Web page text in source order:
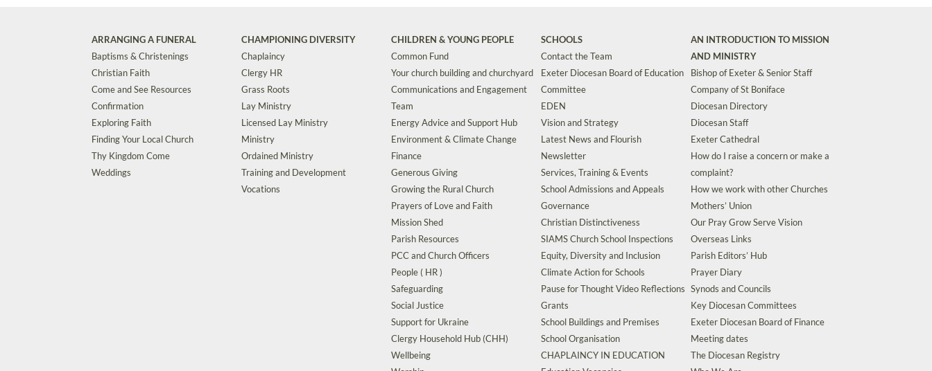
ARRANGING A FUNERAL
Baptisms & Christenings
Christian Faith
Come and See Resources
Confirmation
Exploring Faith
Finding Your Local Church
Thy Kingdom Come
Weddings
CHAMPIONING DIVERSITY
Chaplaincy
Clergy HR
Grass Roots
Lay Ministry
Licensed Lay Ministry
Ministry
Ordained Ministry
Training and Development
Vocations
CHILDREN & YOUNG PEOPLE
Common Fund
Your church building and churchyard
Communications and Engagement
Team
Energy Advice and Support Hub
Environment & Climate Change
Finance
Generous Giving
Growing the Rural Church
Prayers of Love and Faith
Mission Shed
Parish Resources
PCC and Church Officers
People ( HR )
Safeguarding
Social Justice
Support for Ukraine
Clergy Household Hub (CHH)
Wellbeing
SCHOOLS
Contact the Team
Exeter Diocesan Board of Education
Committee
EDEN
Vision and Strategy
Latest News and Flourish
Newsletter
Services, Training & Events
School Admissions and Appeals
Governance
Christian Distinctiveness
SIAMS Church School Inspections
Equity, Diversity and Inclusion
Climate Action for Schools
Pause for Thought Video Reflections
Grants
School Buildings and Premises
School Organisation
CHAPLAINCY IN EDUCATION
AN INTRODUCTION TO MISSION
AND MINISTRY
Bishop of Exeter & Senior Staff
Company of St Boniface
Diocesan Directory
Diocesan Staff
Exeter Cathedral
How do I raise a concern or make a
complaint?
How we work with other Churches
Mothers’ Union
Our Pray Grow Serve Vision
Overseas Links
Parish Editors’ Hub
Prayer Diary
Synods and Councils
Key Diocesan Committees
Exeter Diocesan Board of Finance
Meeting dates
The Diocesan Registry